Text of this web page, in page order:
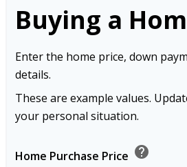
Buying a
Enter the home price, down
details.
These are example values.
your personal situation.
Home Purchase Price help